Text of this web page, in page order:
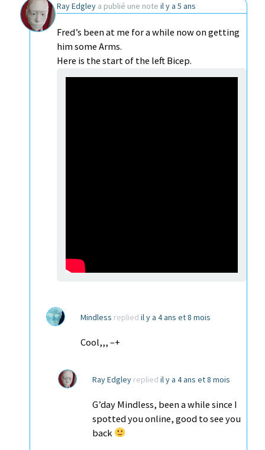
Ray Edgley a publié une note il y a 5 ans
Fred’s been at me for a while now on getting
him some Arms.
Here is the start of the left Bicep.
Mindless replied il y a 4 ans et 8 mois
Cool,,, –+
Ray Edgley replied il y a 4 ans et 8 mois
G’day Mindless, been a while since I
spotted you online, good to see you
back